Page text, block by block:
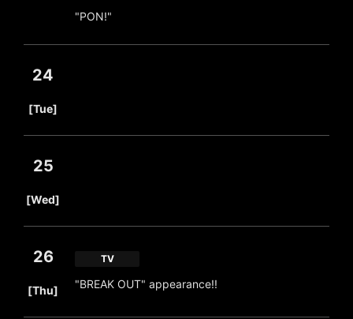
"PON!"
24
[Tue]
25
[Wed]
26
[Thu]
TV
"BREAK OUT" appearance!!